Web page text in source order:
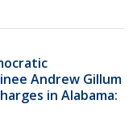
Andrew Gillum
in Alabama: